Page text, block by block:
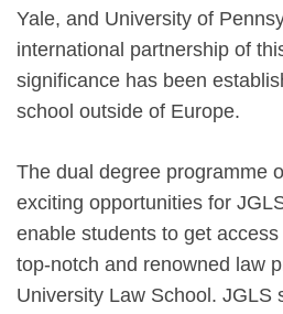
Yale, and University of
international partnership of
significance has been
school outside of Europe.
The dual degree programme
exciting opportunities for
enable students to get
top-notch and renowned law
University Law School. JGLS